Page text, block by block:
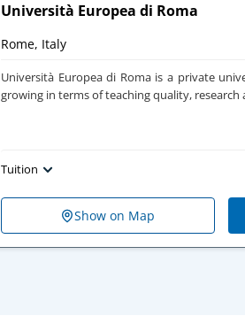
Università Europea di Roma
Rome, Italy
Università Europea di Roma is a private
growing in terms of teaching quality, research
Tuition
Show on Map